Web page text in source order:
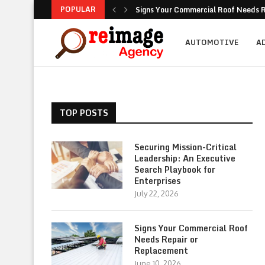
POPULAR
Signs Your Commercial Roof Needs
Why Is Succession Planning
NEA Noise Rules: Common
Are Luxury Bathtubs Worth the
How To Figure Out Who You Can
Unlocking the Potential of Your
Retirement Investing for Beginners:
Dividend Investing: A Simple Path to
Marketing: Building Value, Visibility,
AUTOMOTIVE
TOP POSTS
Securing Mission-Critical
Leadership: An Executive
Search Playbook for
Enterprises
July 22, 2026
Signs Your Commercial Roof
Needs Repair or
Replacement